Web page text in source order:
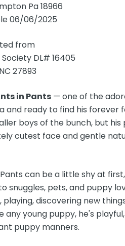
Pa 18966
06/06/2025
from
DL# 16405
27893
in Pants — one of the
and ready to find his forever
boys of the bunch, but his
cutest face and gentle
can be a little shy at
snuggles, pets, and puppy
playing, discovering new
any young puppy, he's
puppy manners.